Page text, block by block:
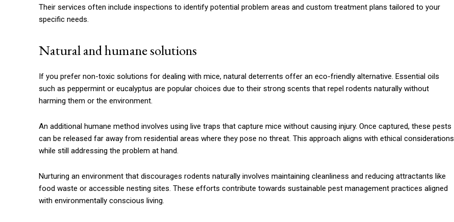
Their services often include inspections to identify potential problem areas and custom treatment plans tailored to your
specific needs.
Natural and humane solutions
If you prefer non-toxic solutions for dealing with mice, natural deterrents offer an eco-friendly alternative. Essential oils
such as peppermint or eucalyptus are popular choices due to their strong scents that repel rodents naturally without
harming them or the environment.
An additional humane method involves using live traps that capture mice without causing injury. Once captured, these pests
can be released far away from residential areas where they pose no threat. This approach aligns with ethical considerations
while still addressing the problem at hand.
Nurturing an environment that discourages rodents naturally involves maintaining cleanliness and reducing attractants like
food waste or accessible nesting sites. These efforts contribute towards sustainable pest management practices aligned
with environmentally conscious living.